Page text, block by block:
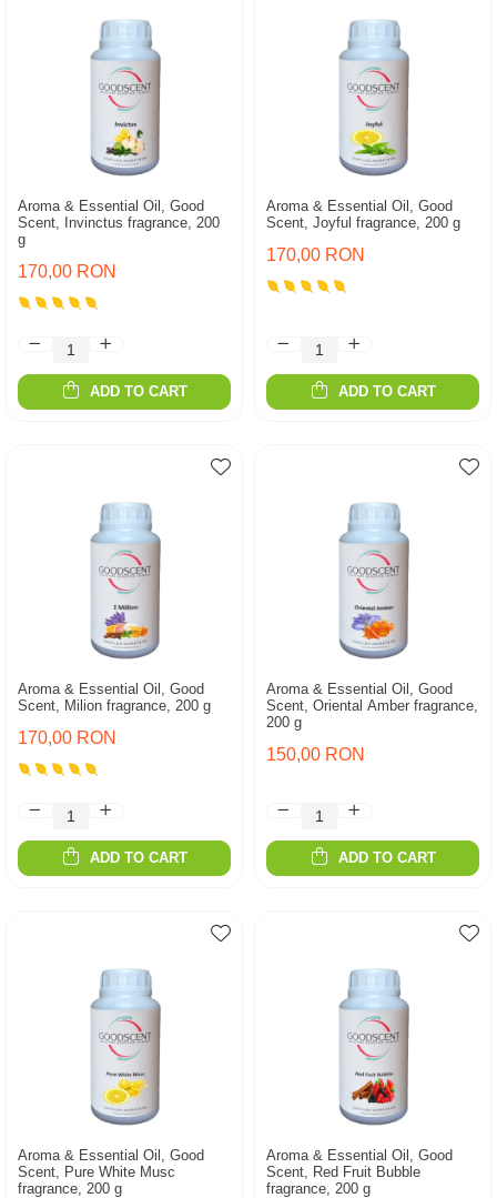
Aroma & Essential Oil, Good
Scent, Invinctus fragrance, 200
g
170,00 RON
ADD TO CART
Aroma & Essential Oil, Good
Scent, Joyful fragrance, 200 g
170,00 RON
ADD TO CART
Aroma & Essential Oil, Good
Scent, Milion fragrance, 200 g
170,00 RON
ADD TO CART
Aroma & Essential Oil, Good
Scent, Oriental Amber fragrance,
200 g
150,00 RON
ADD TO CART
Aroma & Essential Oil, Good
Scent, Pure White Musc
fragrance, 200 g
Aroma & Essential Oil, Good
Scent, Red Fruit Bubble
fragrance, 200 g